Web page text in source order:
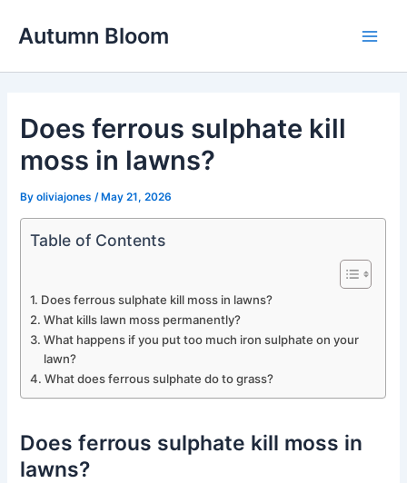
Autumn Bloom
Does ferrous sulphate kill
moss in lawns?
Byoliviajones /May 21, 2026
Table of Contents
Does ferrous sulphate kill moss in lawns?
What kills lawn moss permanently?
What happens if you put too much iron sulphate on your
lawn?
What does ferrous sulphate do to grass?
Does ferrous sulphate kill moss in
lawns?